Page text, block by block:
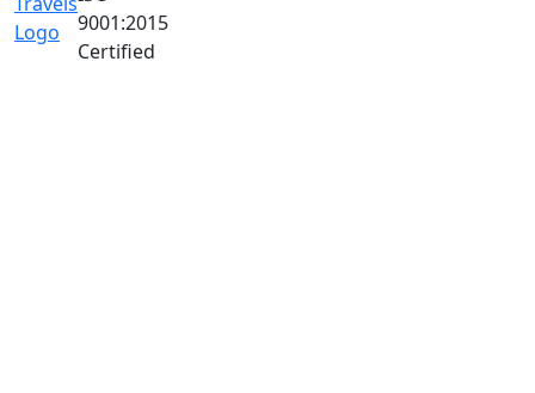
9001:2015
Certified